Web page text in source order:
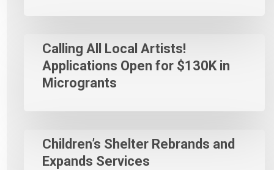
Calling All Local Artists!
Applications Open for $130K in
Microgrants
Children’s Shelter Rebrands and
Expands Services